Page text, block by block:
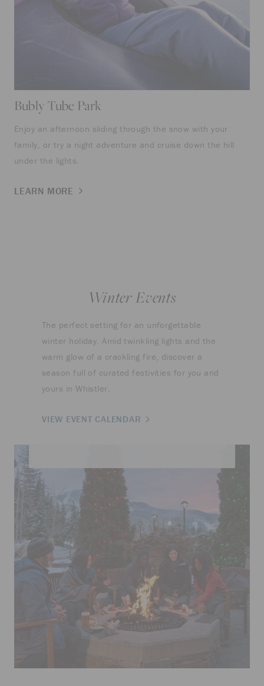
Bubly Tube Park
Enjoy an afternoon sliding through the snow with your
family, or try a night adventure and cruise down the hill
under the lights.
LEARN MORE
Winter Events
The perfect setting for an unforgettable
winter holiday. Amid twinkling lights and the
warm glow of a crackling fire, discover a
season full of curated festivities for you and
yours in Whistler.
VIEW EVENT CALENDAR